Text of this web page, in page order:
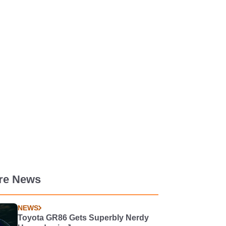
News
NEWS
Toyota GR86 Gets Superbly Nerdy